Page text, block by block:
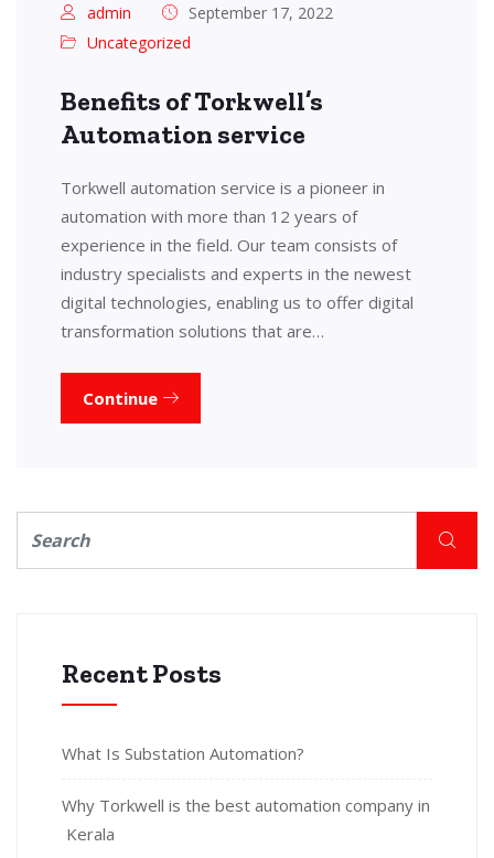
admin
September 17, 2022
Uncategorized
Benefits of Torkwell’s
Automation service
Torkwell automation service is a pioneer in
automation with more than 12 years of
experience in the field. Our team consists of
industry specialists and experts in the newest
digital technologies, enabling us to offer digital
transformation solutions that are…
Continue
Recent Posts
What Is Substation Automation?
Why Torkwell is the best automation company in
Kerala